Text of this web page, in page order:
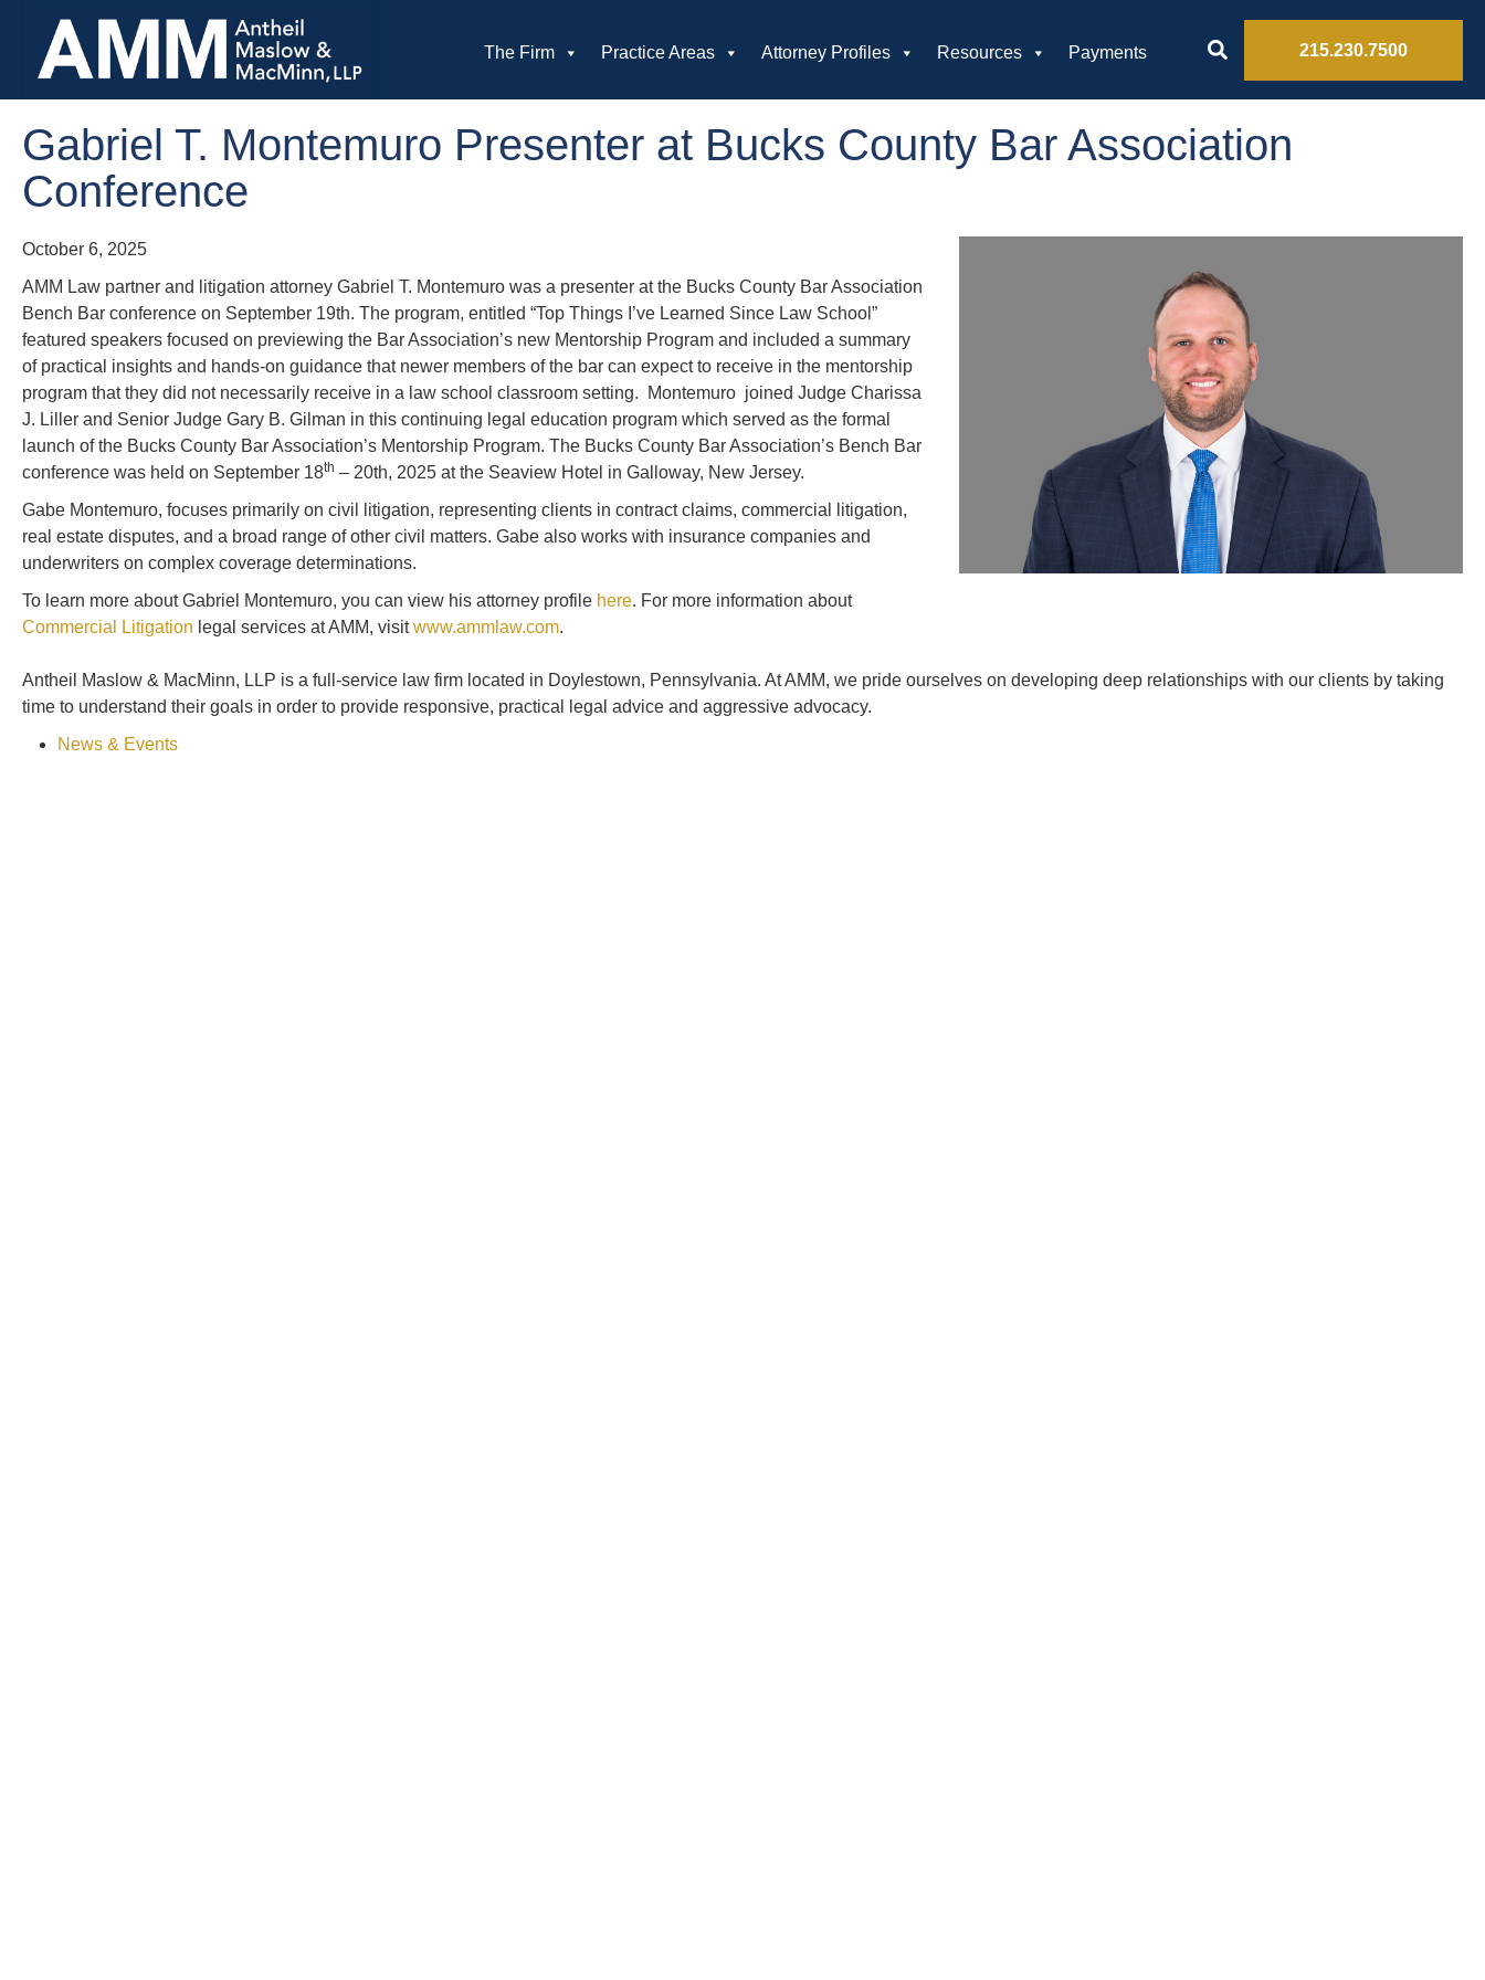
The Firm Practice Areas Attorney Profiles Resources Payments 215.230.7500
Gabriel T. Montemuro Presenter at Bucks County Bar Association
Conference
October 6, 2025
AMM Law partner and litigation attorney Gabriel T. Montemuro was a presenter at the Bucks County Bar Association
Bench Bar conference on September 19th. The program, entitled “Top Things I’ve Learned Since Law School”
featured speakers focused on previewing the Bar Association’s new Mentorship Program and included a summary
of practical insights and hands-on guidance that newer members of the bar can expect to receive in the mentorship
program that they did not necessarily receive in a law school classroom setting. Montemuro joined Judge Charissa
J. Liller and Senior Judge Gary B. Gilman in this continuing legal education program which served as the formal
launch of the Bucks County Bar Association’s Mentorship Program. The Bucks County Bar Association’s Bench Bar
conference was held on September 18th – 20th, 2025 at the Seaview Hotel in Galloway, New Jersey.
Gabe Montemuro, focuses primarily on civil litigation, representing clients in contract claims, commercial litigation,
real estate disputes, and a broad range of other civil matters. Gabe also works with insurance companies and
underwriters on complex coverage determinations.
To learn more about Gabriel Montemuro, you can view his attorney profile here. For more information about
Commercial Litigation legal services at AMM, visitwww.ammlaw.com.
Antheil Maslow & MacMinn, LLP is a full-service law firm located in Doylestown, Pennsylvania. At AMM, we pride ourselves on developing deep relationships with our clients by taking
time to understand their goals in order to provide responsive, practical legal advice and aggressive advocacy.
News & Events